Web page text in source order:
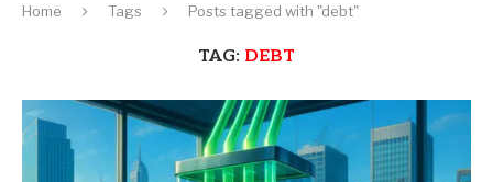
Home Tags Posts tagged with "debt"
TAG: DEBT